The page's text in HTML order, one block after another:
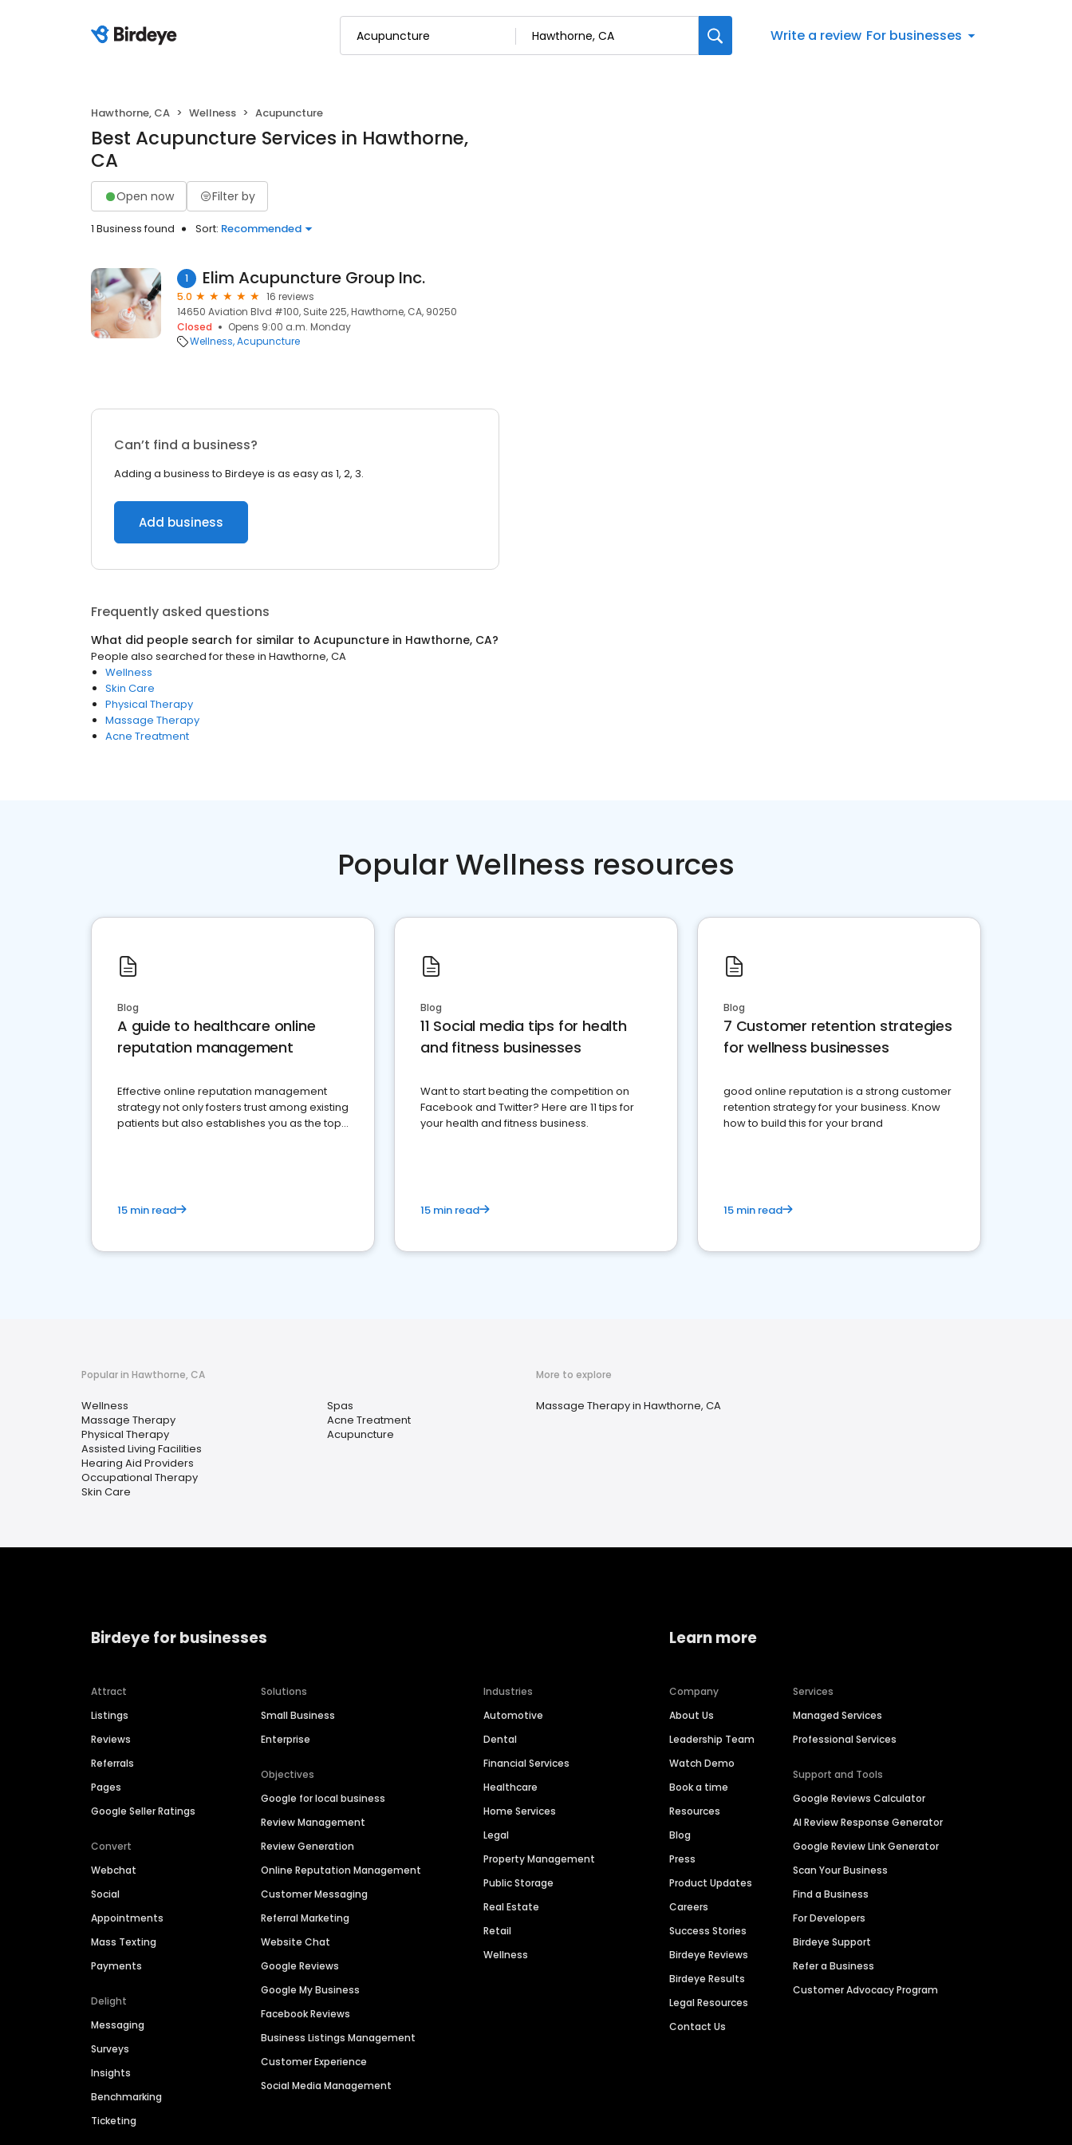
Write a review For businesses
Hawthorne, CA Wellness Acupuncture
Best Acupuncture Services in Hawthorne,
CA
Open now Filter by
1 Business found Sort: Recommended
1 Elim Acupuncture Group Inc.
5.0
16 reviews
14650 Aviation Blvd #100, Suite 225, Hawthorne, CA, 90250
Closed
Opens 9:00 a.m. Monday
Wellness Acupuncture
Can’t find a business?
Adding a business to Birdeye is as easy as 1, 2, 3.
Add business
Frequently asked questions
What did people search for similar to Acupuncture in Hawthorne, CA?
People also searched for these in Hawthorne, CA
Wellness
Skin Care
Physical Therapy
Massage Therapy
Acne Treatment
Popular Wellness resources
Blog
A guide to healthcare online
reputation management
Effective online reputation management
strategy not only fosters trust among existing
patients but also establishes you as the top
15 min read
Blog
11 Social media tips for health
and fitness businesses
Want to start beating the competition on
Facebook and Twitter? Here are 11 tips for
your health and fitness business.
15 min read
Blog
7 Customer retention strategies
for wellness businesses
good online reputation is a strong customer
retention strategy for your business. Know
how to build this for your brand
15 min read
Popular in Hawthorne, CA
Wellness
Massage Therapy
Physical Therapy
Assisted Living Facilities
Hearing Aid Providers
Occupational Therapy
Skin Care
Spas
Acne Treatment
Acupuncture
More to explore
Massage Therapy in Hawthorne, CA
Birdeye for businesses
Attract
Listings
Reviews
Referrals
Pages
Google Seller Ratings
Convert
Webchat
Social
Appointments
Mass Texting
Payments
Delight
Messaging
Surveys
Insights
Benchmarking
Ticketing
Solutions
Small Business
Enterprise
Objectives
Google for local business
Review Management
Review Generation
Online Reputation Management
Customer Messaging
Referral Marketing
Website Chat
Google Reviews
Google My Business
Facebook Reviews
Business Listings Management
Customer Experience
Social Media Management
Industries
Automotive
Dental
Financial Services
Healthcare
Home Services
Legal
Property Management
Public Storage
Real Estate
Retail
Wellness
Learn more
Company
About Us
Leadership Team
Watch Demo
Book a time
Resources
Blog
Press
Product Updates
Careers
Success Stories
Birdeye Reviews
Birdeye Results
Legal Resources
Contact Us
Services
Managed Services
Professional Services
Support and Tools
Google Reviews Calculator
AI Review Response Generator
Google Review Link Generator
Scan Your Business
Find a Business
For Developers
Birdeye Support
Refer a Business
Customer Advocacy Program